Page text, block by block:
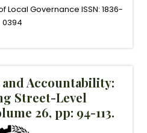
Governance ISSN: 1836-
0394
Accountability:
Street-Level
26, pp: 94-113.